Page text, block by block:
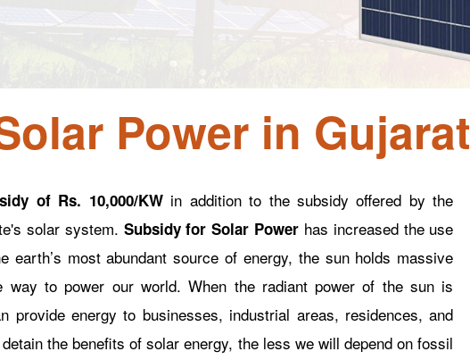
Power in Gujarat
of Rs. 10,000/KWin addition to the subsidy offered by the
solar system. Subsidy for Solar Power has increased the use
most abundant source of energy, the sun holds massive
way to power our world. When the radiant power of the sun is
provide energy to businesses, industrial areas, residences, and
the benefits of solar energy, the less we will depend on fossil